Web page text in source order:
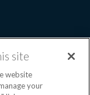
site
website
your